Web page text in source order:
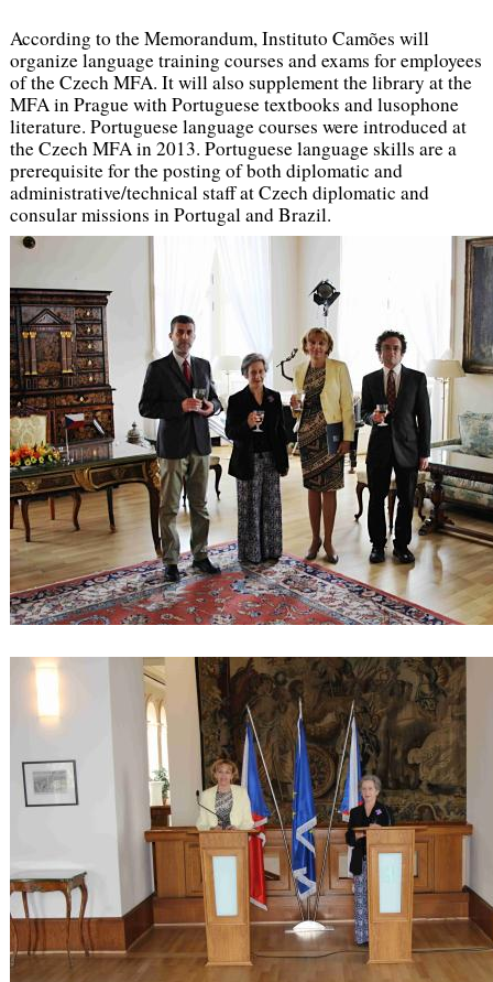
According to the Memorandum, Instituto Camões will
organize language training courses and exams for employees
of the Czech MFA. It will also supplement the library at the
MFA in Prague with Portuguese textbooks and lusophone
literature. Portuguese language courses were introduced at
the Czech MFA in 2013. Portuguese language skills are a
prerequisite for the posting of both diplomatic and
administrative/technical staff at Czech diplomatic and
consular missions in Portugal and Brazil.